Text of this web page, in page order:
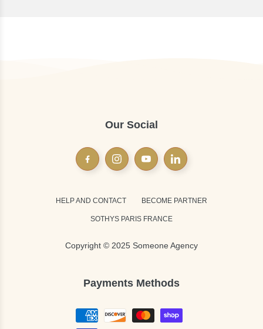
Our Social
HELP AND CONTACT BECOME PARTNER
SOTHYS PARIS FRANCE
Copyright © 2025 Someone Agency
Payments Methods